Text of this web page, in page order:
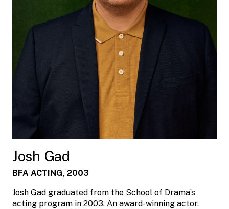
Josh Gad
BFA ACTING, 2003
Josh Gad graduated from the School of Drama’s
acting program in 2003. An award-winning actor,